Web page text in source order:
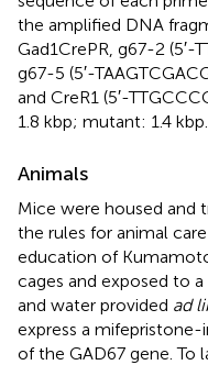
the amplified DNA
Gad1CrePR, g67-2 (5′-
g67-5 (5′-
and CreR1 (5′-
1.8 kbp; mutant: 1.4 kbp.
Animals
Mice were housed and
the rules for animal
education of
cages and exposed to
and water provided ad
express a
of the GAD67 gene. To